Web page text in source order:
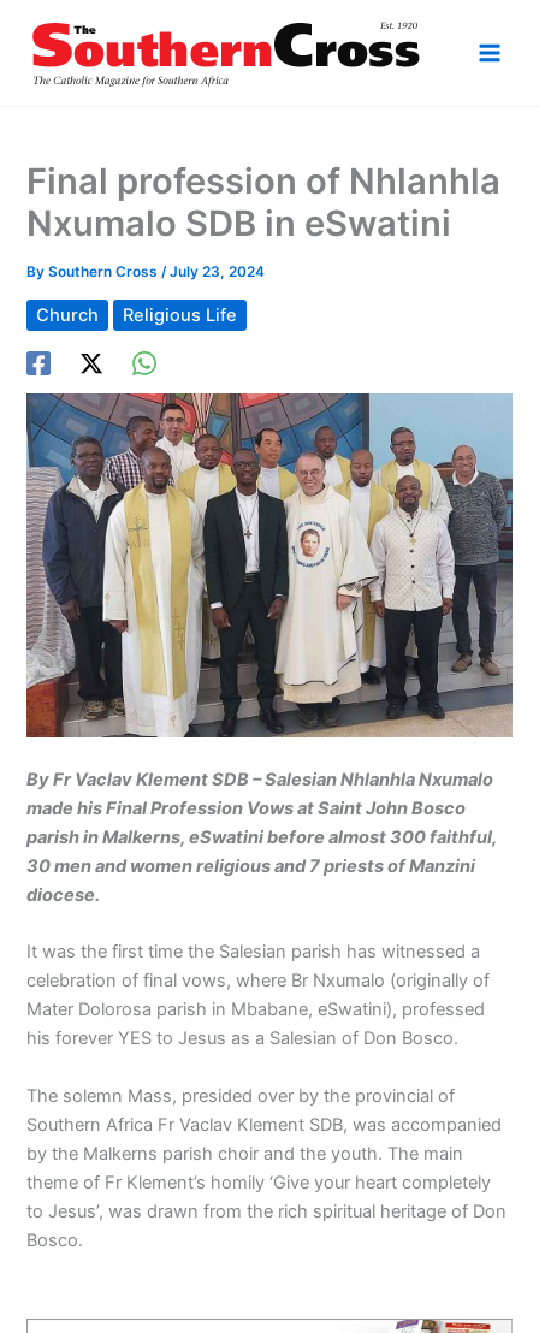
content
Final profession of Nhlanhla
Nxumalo SDB in eSwatini
BySouthern Cross/July 23, 2024
Church Religious Life
By Fr Vaclav Klement SDB – Salesian Nhlanhla Nxumalo
made his Final Profession Vows at Saint John Bosco
parish in Malkerns, eSwatini before almost 300 faithful,
30 men and women religious and 7 priests of Manzini
diocese.
It was the first time the Salesian parish has witnessed a
celebration of final vows, where Br Nxumalo (originally of
Mater Dolorosa parish in Mbabane, eSwatini), professed
his forever YES to Jesus as a Salesian of Don Bosco.
The solemn Mass, presided over by the provincial of
Southern Africa Fr Vaclav Klement SDB, was accompanied
by the Malkerns parish choir and the youth. The main
theme of Fr Klement’s homily ‘Give your heart completely
to Jesus’, was drawn from the rich spiritual heritage of Don
Bosco.